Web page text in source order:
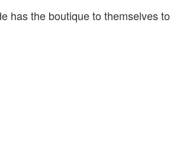
has the boutique to themselves to